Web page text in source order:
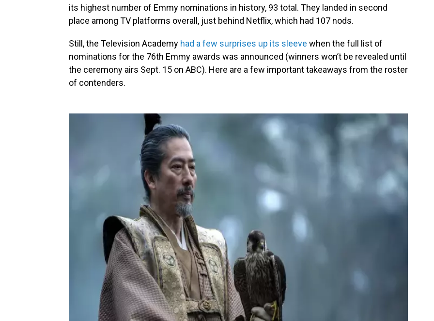
its highest number of Emmy nominations in history, 93 total. They landed in second
place among TV platforms overall, just behind Netflix, which had 107 nods.
Still, the Television Academy had a few surprises up its sleeve when the full list of
nominations for the 76th Emmy awards was announced (winners won’t be revealed until
the ceremony airs Sept. 15 on ABC). Here are a few important takeaways from the roster
of contenders.